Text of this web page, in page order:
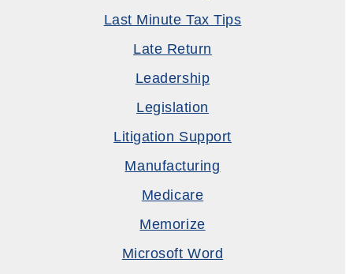
Last Minute Tax Tips
Late Return
Leadership
Legislation
Litigation Support
Manufacturing
Medicare
Memorize
Microsoft Word